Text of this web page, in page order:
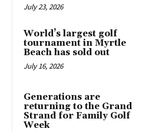
July 23, 2026
World’s largest golf
tournament in Myrtle
Beach has sold out
July 16, 2026
Generations are
returning to the Grand
Strand for Family Golf
Week